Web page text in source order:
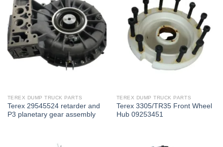
TEREX DUMP TRUCK PARTS
Terex 29545524 retarder and
P3 planetary gear assembly
TEREX DUMP TRUCK PARTS
Terex 3305/TR35 Front Wheel
Hub 09253451